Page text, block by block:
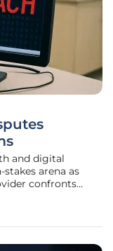
and digital
arena as
confronts
have successfully